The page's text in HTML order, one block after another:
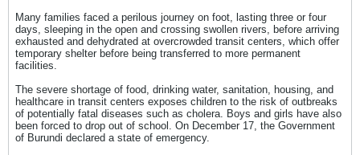
Many families faced a perilous journey on foot, lasting three or four
days, sleeping in the open and crossing swollen rivers, before arriving
exhausted and dehydrated at overcrowded transit centers, which offer
temporary shelter before being transferred to more permanent
facilities.
The severe shortage of food, drinking water, sanitation, housing, and
healthcare in transit centers exposes children to the risk of outbreaks
of potentially fatal diseases such as cholera. Boys and girls have also
been forced to drop out of school. On December 17, the Government
of Burundi declared a state of emergency.